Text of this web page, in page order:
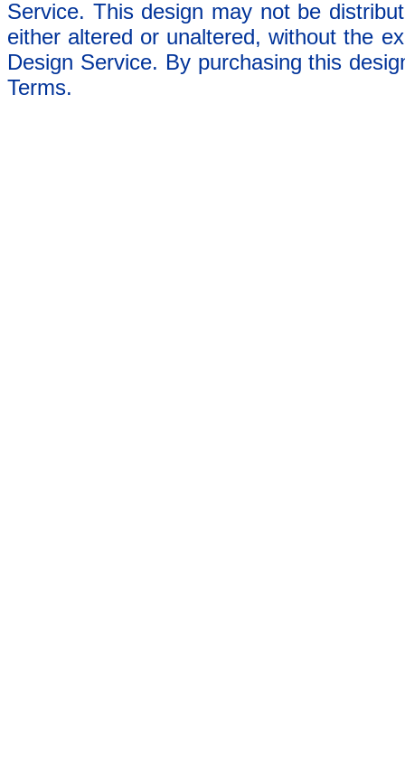
Service. This design may not be
either altered or unaltered, without the
Design Service. By purchasing this
Terms.